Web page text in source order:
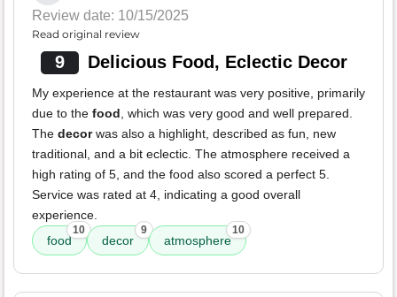
Review date: 10/15/2025
Read original review
9 Delicious Food, Eclectic Decor
My experience at the restaurant was very positive, primarily
due to the food , which was very good and well prepared.
The decorwas also a highlight, described as fun, new
traditional, and a bit eclectic. The atmosphere received a
high rating of 5, and the food also scored a perfect 5.
Service was rated at 4, indicating a good overall
experience.
food
10
decor
9
atmosphere
10